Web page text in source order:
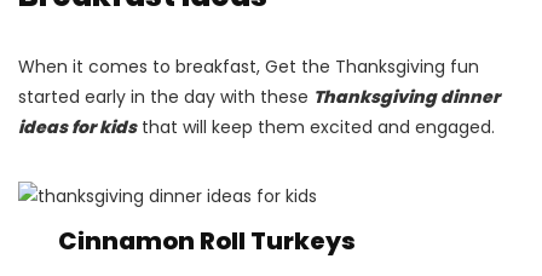
When it comes to breakfast, Get the Thanksgiving fun
started early in the day with these Thanksgiving dinner
ideas for kidsthat will keep them excited and engaged.
Cinnamon Roll Turkeys